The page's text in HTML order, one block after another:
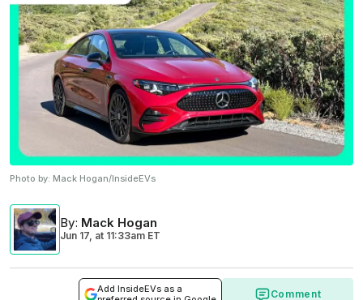
Photo by: Mack Hogan/InsideEVs
By: Mack Hogan
Jun 17, at 11:33am ET
Add InsideEVs as a
Comment